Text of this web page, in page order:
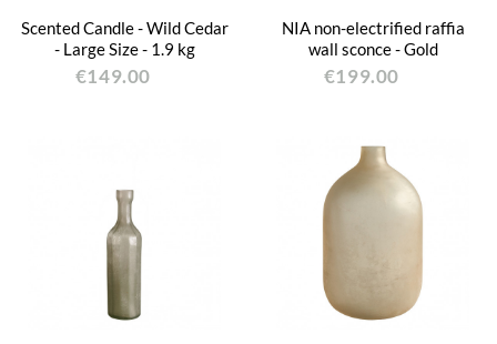
Scented Candle - Wild Cedar
- Large Size - 1.9 kg
€149.00
NIA non-electrified raffia
wall sconce - Gold
€199.00